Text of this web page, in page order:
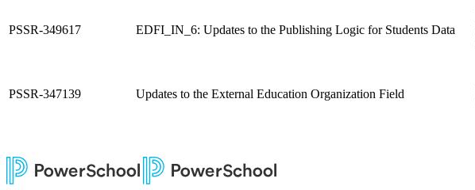
PSSR-349617 EDFI_IN_6: Updates to the Publishing Logic for Students Data
PSSR-347139 Updates to the External Education Organization Field